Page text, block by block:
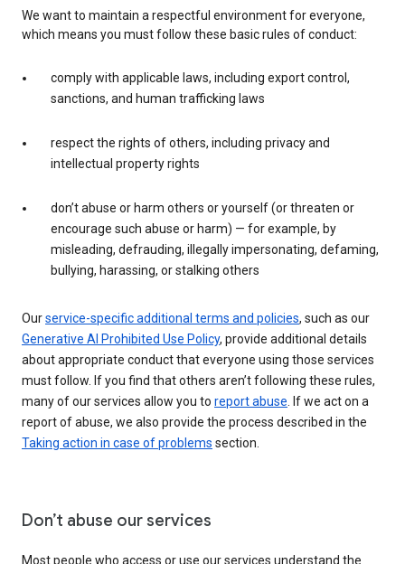
We want to maintain a respectful environment for everyone,
which means you must follow these basic rules of conduct:
comply with applicable laws, including export control,
sanctions, and human trafficking laws
respect the rights of others, including privacy and
intellectual property rights
don’t abuse or harm others or yourself (or threaten or
encourage such abuse or harm) — for example, by
misleading, defrauding, illegally impersonating, defaming,
bullying, harassing, or stalking others
Ourservice-specific additional terms and policies, such as our
Generative AI Prohibited Use Policy, provide additional details
about appropriate conduct that everyone using those services
must follow. If you find that others aren’t following these rules,
many of our services allow you to report abuse. If we act on a
report of abuse, we also provide the process described in the
Taking action in case of problems section.
Don’t abuse our services
Most people who access or use our services understand the